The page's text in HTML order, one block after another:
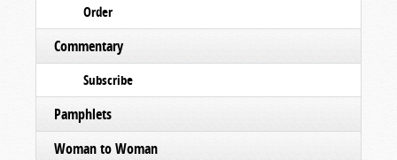
Order
Commentary
Subscribe
Pamphlets
Woman to Woman